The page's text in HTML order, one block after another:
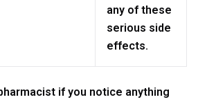
any of these
serious side
effects.
if you notice anything